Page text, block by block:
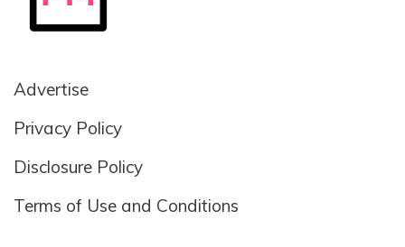
Advertise
Privacy Policy
Disclosure Policy
Terms of Use and Conditions